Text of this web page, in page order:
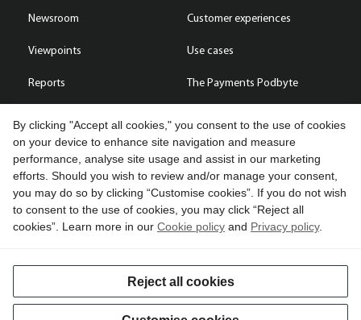
Newsroom
Viewpoints
Reports
Customer experiences
Use cases
The Payments Podbyte
Contact us
Copyright © 2026 Compass Plus (Great Britain) Limited. All rights
reserved.
By clicking "Accept all cookies," you consent to the use of cookies
on your device to enhance site navigation and measure
performance, analyse site usage and assist in our marketing
efforts. Should you wish to review and/or manage your consent,
you may do so by clicking “Customise cookies”. If you do not wish
to consent to the use of cookies, you may click “Reject all
cookies”. Learn more in our Cookie policy and Privacy policy.
Reject all cookies